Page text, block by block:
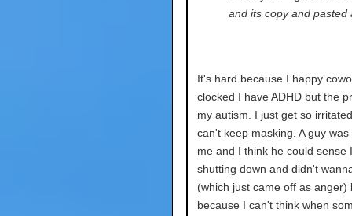
and its copy and pasted
It's hard because I happy
clocked I have ADHD but the
my autism. I just get so
can't keep masking. A guy was
me and I think he could sense
shutting down and didn't
(which just came off as anger)
because I can't think when